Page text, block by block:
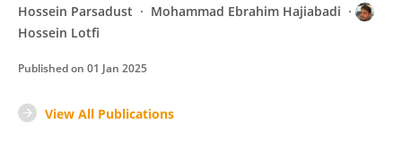
Hossein Parsadust
Mohammad Ebrahim Hajiabadi
Hossein Lotfi
Published on 01 Jan 2025
View All Publications